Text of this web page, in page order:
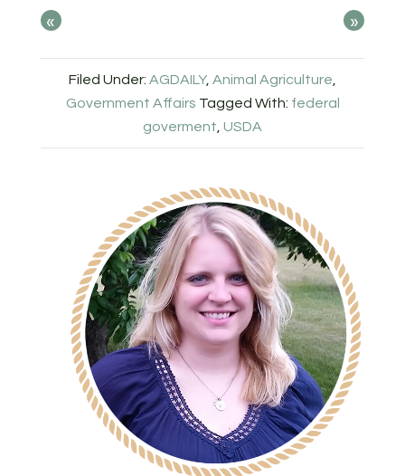
« »
Filed Under: AGDAILY, Animal Agriculture
Government Affairs Tagged With: federal
goverment USDA